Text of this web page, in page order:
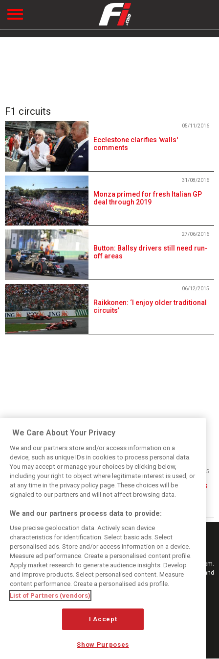
F1 circuits
Ecclestone clarifies 'walls'
comments
05/11/2016
Monza primed for fresh Italian GP
deal through 2019
31/08/2016
Button: Ballsy drivers still need run-
off areas
27/06/2016
Raikkonen: ‘I enjoy older traditional
circuits’
06/12/2015
Eric Silbermann: Tracks of my tears
11/09/2015
Keep informed with the latest F1 news, reports and results from F1i.com.
Also bringing you live reporting, features, interviews, videos, pictures and
classic content.
Copyright © 2026
DIGITAL MOTORSPORT MEDIA, All rights reserved
MANAGE PREFERENCES
We Care About Your Privacy
We and our partners store and/or access information on a
device, such as unique IDs in cookies to process personal data.
You may accept or manage your choices by clicking below,
including your right to object where legitimate interest is used, or
at any time in the privacy policy page. These choices will be
signaled to our partners and will not affect browsing data.
We and our partners process data to provide:
Use precise geolocation data. Actively scan device
characteristics for identification. Select basic ads. Select
personalised ads. Store and/or access information on a device.
Measure ad performance. Create a personalised content profile.
Apply market research to generate audience insights. Develop
and improve products. Select personalised content. Measure
content performance. Create a personalised ads profile.
List of Partners (vendors)
I Accept
Show Purposes